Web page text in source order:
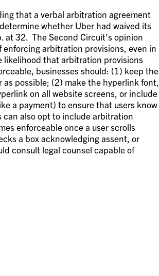
that a verbal arbitration agreement
whether Uber had waived its
at 32. The Second Circuit’s opinion
arbitration provisions, even in
likelihood that arbitration provisions
businesses should: (1) keep the
possible; (2) make the hyperlink font,
on all website screens, or include
a payment) to ensure that users know
also opt to include arbitration
enforceable once a user scrolls
a box acknowledging assent, or
consult legal counsel capable of